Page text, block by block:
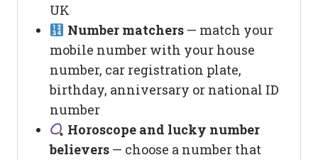
UK
Number matchers— match your
mobile number with your house
number, car registration plate,
birthday, anniversary or national ID
number
Horoscope and lucky number
believers — choose a number that